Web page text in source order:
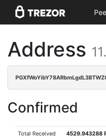
Address
Confirmed
Total Received 4529.943288